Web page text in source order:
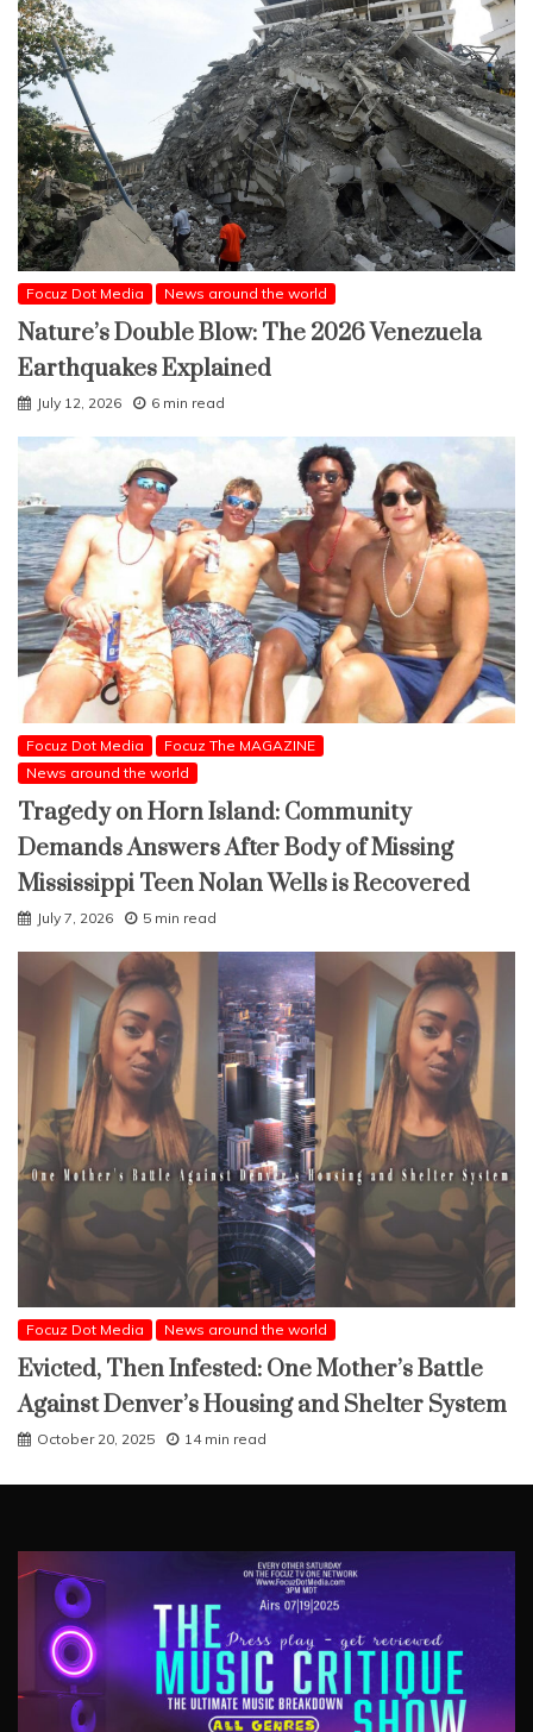
Focuz Dot Media News around the world
Nature’s Double Blow: The 2026 Venezuela
Earthquakes Explained
July 12, 2026 6 min read
Focuz Dot Media
Focuz The MAGAZINE
News around the world
Tragedy on Horn Island: Community
Demands Answers After Body of Missing
Mississippi Teen Nolan Wells is Recovered
July 7, 2026 5 min read
Focuz Dot Media News around the world
Evicted, Then Infested: One Mother’s Battle
Against Denver’s Housing and Shelter System
October 20, 2025 14 min read